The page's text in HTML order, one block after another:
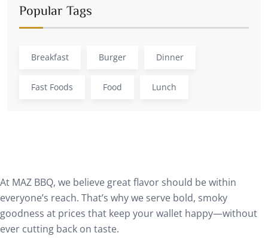
Popular Tags
Breakfast Burger Dinner
Fast Foods Food Lunch
At MAZ BBQ, we believe great flavor should be within
everyone’s reach. That’s why we serve bold, smoky
goodness at prices that keep your wallet happy—without
ever cutting back on taste.